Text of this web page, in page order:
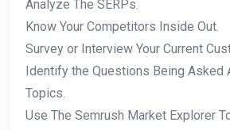
Analyze The SERPs.
Know Your Competitors Inside Out.
Survey or Interview Your Current
Identify the Questions Being Asked
Topics.
Use The Semrush Market Explorer